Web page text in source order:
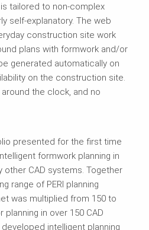
tailored to non-complex
self-explanatory. The web
construction site work
plans with formwork and/or
generated automatically on
on the construction site.
the clock, and no
presented for the first time
formwork planning in
other CAD systems. Together
range of PERI planning
was multiplied from 150 to
in over 150 CAD
intelligent planning